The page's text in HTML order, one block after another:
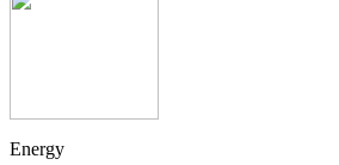
Energy